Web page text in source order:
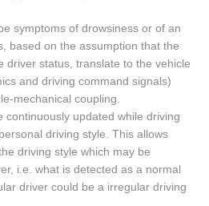
symptoms of drowsiness or of an
based on the assumption that the
driver status, translate to the vehicle
and driving command signals)
mechanical coupling.
updated while driving
driving style. This allows
driving style which may be
i.e. what is detected as a normal
driver could be a irregular driving